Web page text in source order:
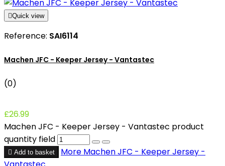
Quick view
Reference: SAI6114
Machen JFC - Keeper Jersey - Vantastec
(0)
£26.99
Machen JFC - Keeper Jersey - Vantastec product
quantity field
 Add to basket More Machen JFC - Keeper Jersey -